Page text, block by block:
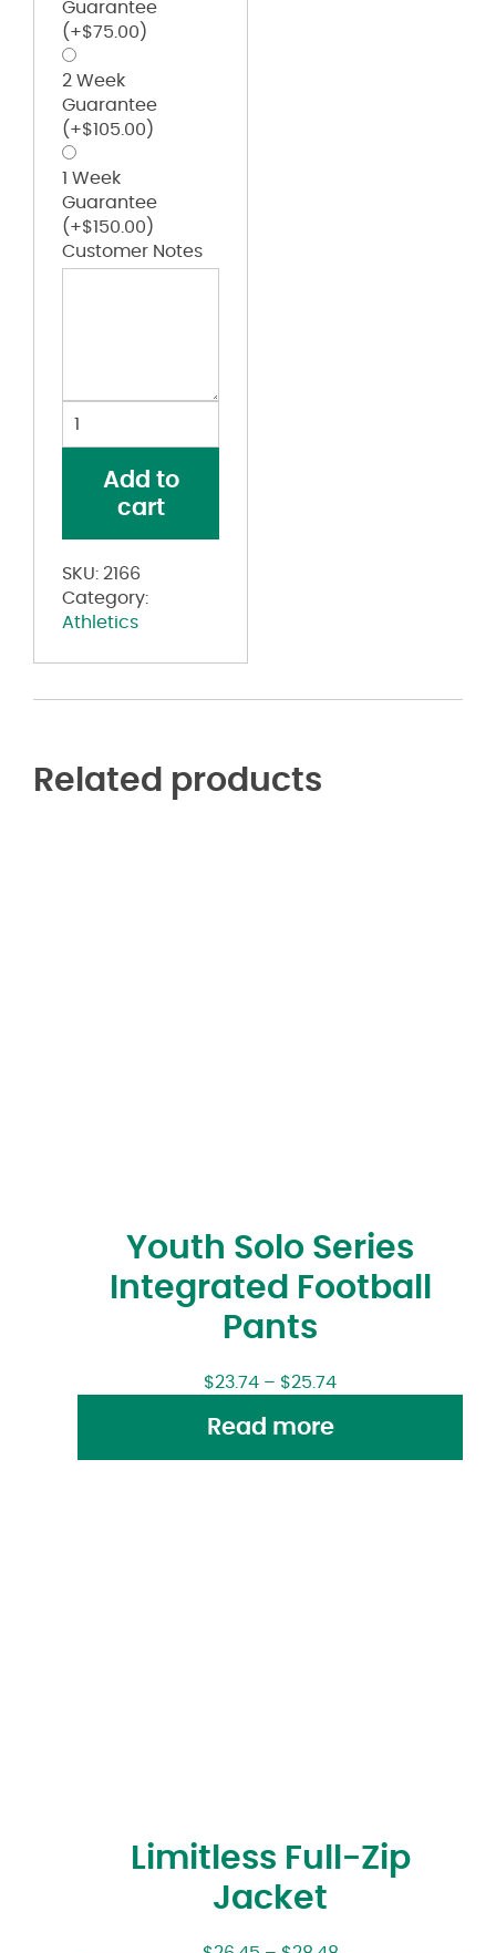
Guarantee
(+$75.00 )
2 Week
Guarantee
(+$105.00 )
1 Week
Guarantee
(+$150.00 )
Customer Notes
Racerback
Add to
cart
SKU: 2166
Category:
Athletics
Related products
Youth Solo Series
Integrated Football
Pants
$23.74 – $25.74
Read more
Limitless Full-Zip
Jacket